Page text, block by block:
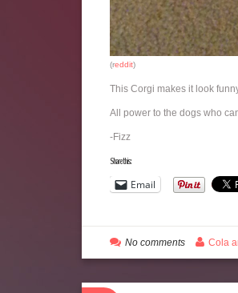
(reddit)
This Corgi makes it look
All power to the dogs who
-Fizz
Share this:
Email
No comments Cola